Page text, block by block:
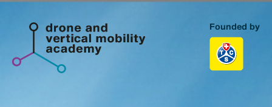
Homepage
Founded by